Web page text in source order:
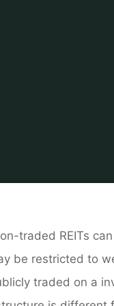
traded REITs
be restricted to
traded on a